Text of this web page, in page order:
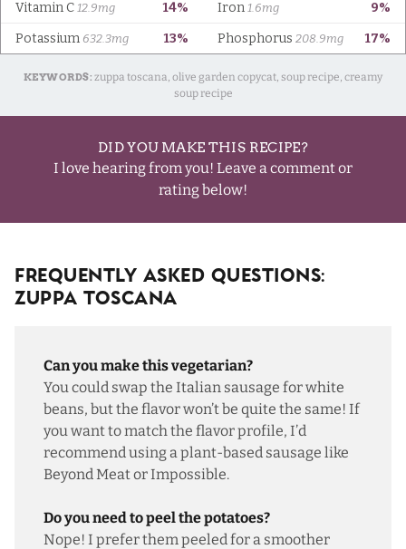
KEYWORDS: zuppa toscana, olive garden copycat, soup recipe, creamy
soup recipe
DID YOU MAKE THIS RECIPE?
I love hearing from you! Leave a comment or
rating below!
Frequently Asked Questions:
Zuppa Toscana
Can you make this vegetarian?
You could swap the Italian sausage for white
beans, but the flavor won’t be quite the same! If
you want to match the flavor profile, I’d
recommend using a plant-based sausage like
Beyond Meat or Impossible.
Do you need to peel the potatoes?
Nope! I prefer them peeled for a smoother